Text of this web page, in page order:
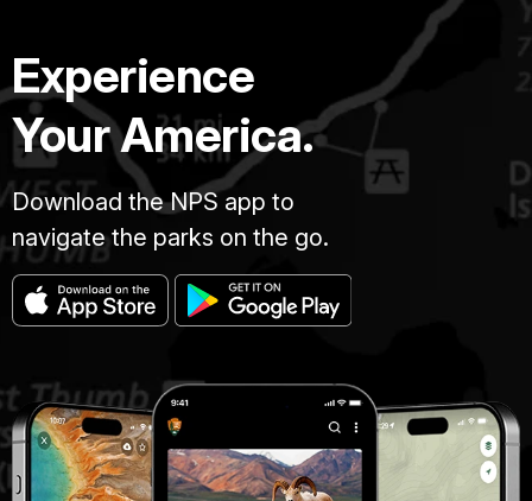
Experience
Your America.
Download the NPS app to
navigate the parks on the go.